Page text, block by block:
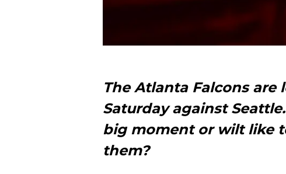
The Atlanta Falcons
Saturday against
big moment or wilt like
them?